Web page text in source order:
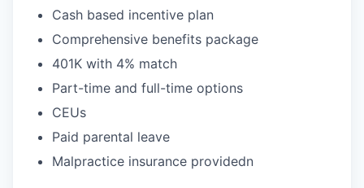
Cash based incentive plan
Comprehensive benefits package
401K with 4% match
Part-time and full-time options
CEUs
Paid parental leave
Malpractice insurance providedn